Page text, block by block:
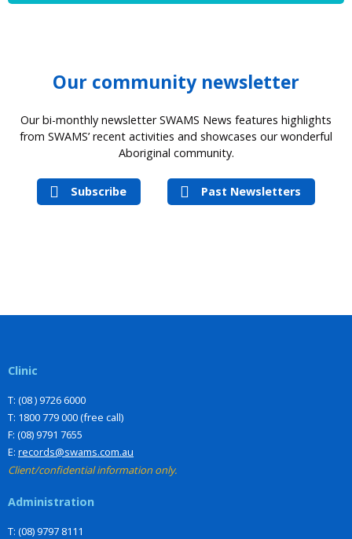
Our community newsletter
Our bi-monthly newsletter SWAMS News features highlights
from SWAMS’ recent activities and showcases our wonderful
Aboriginal community.
Subscribe Past Newsletters
Clinic
T: (08 ) 9726 6000
T: 1800 779 000 (free call)
F: (08) 9791 7655
E: records@swams.com.au
Client/confidential information only.
Administration
T: (08) 9797 8111